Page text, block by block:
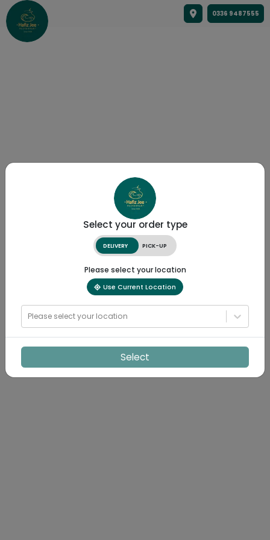
0336 9487555
Select your order type
DELIVERY PICK-UP
Please select your location
Use Current Location
Please select your location
Select